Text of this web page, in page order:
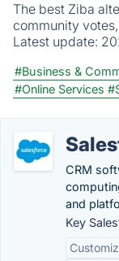
The best Ziba
community
Latest update:
#Business &
#Online Services
CRM
and
Key